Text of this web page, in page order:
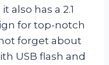
also has a 2.1
for top-notch
forget about
USB flash and